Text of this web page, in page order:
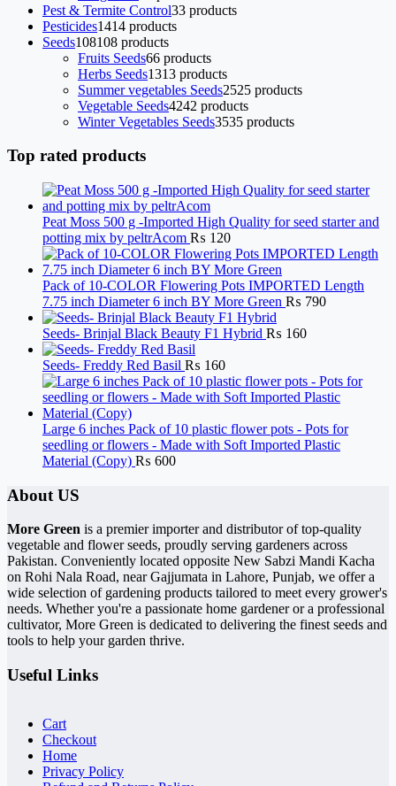
Pest & Termite Control33 products
Pesticides1414 products
Seeds108108 products
Fruits Seeds66 products
Herbs Seeds1313 products
Summer vegetables Seeds2525 products
Vegetable Seeds4242 products
Winter Vegetables Seeds3535 products
Top rated products
Peat Moss 500 g -Imported High Quality for seed starter and
potting mix by peltrAcom ₨ 120
Pack of 10-COLOR Flowering Pots IMPORTED Length
7.75 inch Diameter 6 inch BY More Green ₨ 790
Seeds- Brinjal Black Beauty F1 Hybrid ₨ 160
Seeds- Freddy Red Basil ₨ 160
Large 6 inches Pack of 10 plastic flower pots - Pots for
seedling or flowers - Made with Soft Imported Plastic
Material (Copy) ₨ 600
About US
More Green is a premier importer and distributor of top-quality
vegetable and flower seeds, proudly serving gardeners across
Pakistan. Conveniently located opposite New Sabzi Mandi Kacha
on Rohi Nala Road, near Gajjumata in Lahore, Punjab, we offer a
wide selection of gardening products tailored to meet every grower's
needs. Whether you're a passionate home gardener or a professional
cultivator, More Green is dedicated to delivering the finest seeds and
tools to help your garden thrive.
Useful Links
Cart
Checkout
Home
Privacy Policy